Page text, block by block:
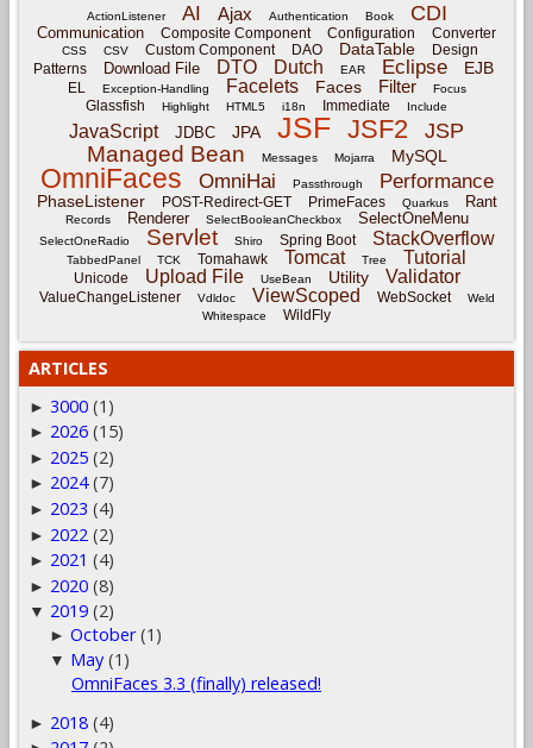
ActionListener AI Ajax Authentication Book CDI
Communication Composite Component Configuration Converter
CSS CSV Custom Component DAO DataTable
Design
Patterns
Download File DTO Dutch EAR Eclipse EJB
EL Exception-Handling Facelets Faces Filter Focus
Glassfish Highlight HTML5 i18n Immediate Include
JavaScript JDBC JPA JSF JSF2 JSP
Managed Bean Messages Mojarra MySQL
OmniFaces OmniHai Passthrough Performance
PhaseListener POST-Redirect-GET PrimeFaces Quarkus Rant
Records Renderer SelectBooleanCheckbox SelectOneMenu
SelectOneRadio Servlet Shiro Spring Boot StackOverflow
TabbedPanel TCK Tomahawk Tomcat Tree Tutorial
Unicode Upload File UseBean Utility Validator
ValueChangeListener Vdldoc ViewScoped WebSocket
Weld
Whitespace
WildFly
ARTICLES
► 3000 (1)
► 2026 (15)
► 2025 (2)
► 2024 (7)
► 2023 (4)
► 2022 (2)
► 2021 (4)
► 2020 (8)
▼ 2019 (2)
►October (1)
▼ May (1)
OmniFaces 3.3 (finally) released!
► 2018 (4)